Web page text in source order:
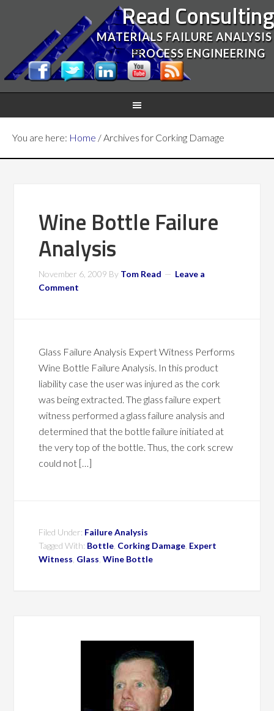
Read Consulting
MATERIALS FAILURE
PROCESS ENGINEERING
You are here: Home /Archives for Corking Damage
Wine Bottle Failure
Analysis
November 6, 2009 By Tom Read
Leave a
Comment
Glass Failure Analysis Expert Witness Performs
Wine Bottle Failure Analysis. In this product
liability case the user was injured as the cork
was being extracted. The glass failure expert
witness performed a glass failure analysis and
determined that the bottle failure initiated at
the very top of the bottle. Thus, the cork screw
could not […]
Filed Under: Failure Analysis
Tagged With: Bottle Corking Damage Expert
Witness Glass ,Wine Bottle